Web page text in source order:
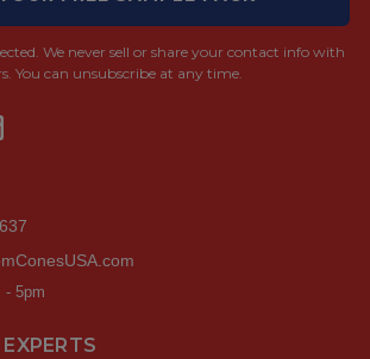
We never sell or share your contact info with
You can unsubscribe at any time.
- 5pm